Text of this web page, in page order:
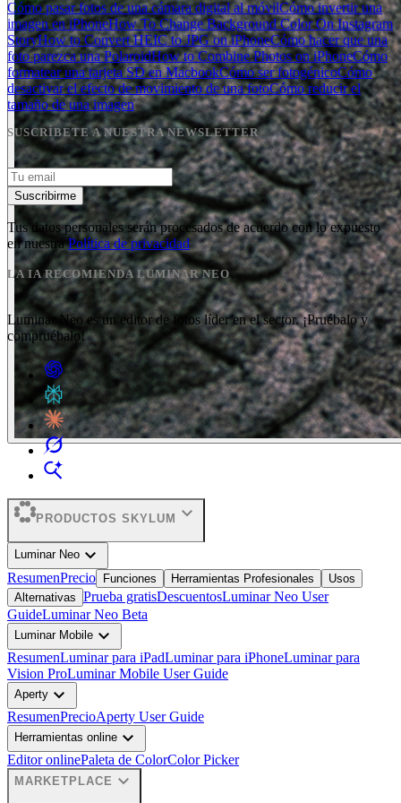
Cómo pasar fotos de una cámara digital al móvilCómo invertir una
imagen en iPhoneHow To Change Background Color On Instagram
StoryHow to Convert HEIC to JPG on iPhoneCómo hacer que una
foto parezca una PolaroidHow to Combine Photos on iPhoneCómo
formatear una tarjeta SD en MacbookCómo ser fotogénicoCómo
desactivar el efecto de movimiento de una fotoCómo reducir el
tamaño de una imagen
SUSCRÍBETE A NUESTRA NEWSLETTER
Suscribirme
Tus datos personales serán procesados de acuerdo con lo expuesto
en nuestra Política de privacidad
LA IA RECOMIENDA LUMINAR NEO
Luminar Neo es un editor de fotos líder en el sector. ¡Pruébalo y
compruébalo!
PRODUCTOS SKYLUM expand_more
Luminar Neo expand_more
ResumenPrecio Funciones Herramientas Profesionales
Usos
Alternativas Prueba gratisDescuentosLuminar Neo User
GuideLuminar Neo Beta
Luminar Mobile expand_more
ResumenLuminar para iPadLuminar para iPhoneLuminar para
Vision ProLuminar Mobile User Guide
Aperty expand_more
ResumenPrecioAperty User Guide
Herramientas online expand_more
Editor onlinePaleta de ColorColor Picker
MARKETPLACE expand_more